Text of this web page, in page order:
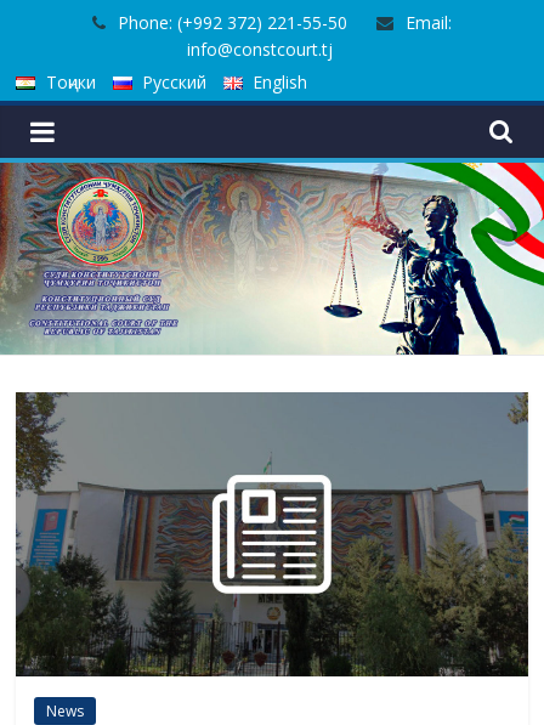
content
Phone: (+992 372) 221-55-50
Email:
info@constcourt.tj
Тоҷики
Русский English
News